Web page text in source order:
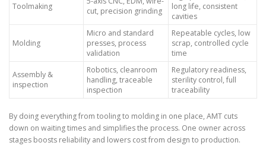
Toolmaking
cut, precision grinding
long life, consistent
cavities
Molding
Micro and standard
presses, process
validation
Repeatable cycles, low
scrap, controlled cycle
time
Assembly &
inspection
Robotics, cleanroom
handling, traceable
inspection
Regulatory readiness,
sterility control, full
traceability
By doing everything from tooling to molding in one place, AMT cuts
down on waiting times and simplifies the process. One owner across
stages boosts reliability and lowers cost from design to production.